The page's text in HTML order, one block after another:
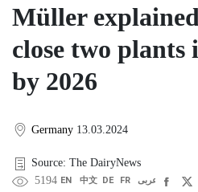
Müller
close two plants
by 2026
Germany 13.03.2024
Source: The DairyNews
5194 EN 中文 DE FR عربى